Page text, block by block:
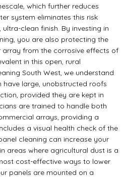
which further reduces
system eliminates this risk
clean finish. By investing in
you are also protecting the
from the corrosive effects of
in this open, rural
South West, we understand
large, unobstructed roofs
provided they are kept in
are trained to handle both
arrays, providing a
a visual health check of the
cleaning can increase your
areas where agricultural dust is a
cost-effective ways to lower
panels are mounted on a